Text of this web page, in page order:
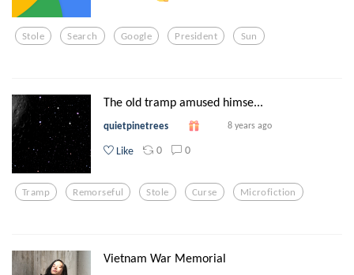
Stole Search Google President Sun
The old tramp amused himse...
quietpinetrees 8 years ago
Like 0 0
Tramp Remorseful Stole Curse Microfiction
Vietnam War Memorial